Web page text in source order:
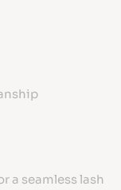
a seamless lash